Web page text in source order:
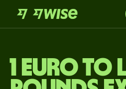
1 Euro to